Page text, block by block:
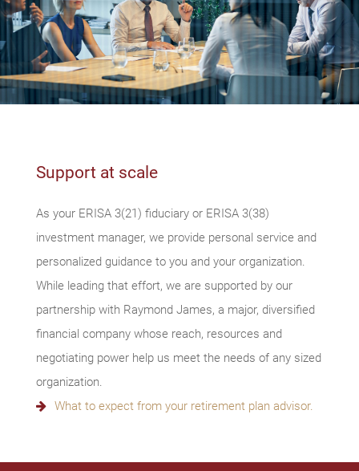
Support at scale
As your ERISA 3(21) fiduciary or ERISA 3(38)
investment manager, we provide personal service and
personalized guidance to you and your organization.
While leading that effort, we are supported by our
partnership with Raymond James, a major, diversified
financial company whose reach, resources and
negotiating power help us meet the needs of any sized
organization.
What to expect from your retirement plan advisor.